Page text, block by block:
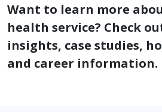
Want to learn more
health service? Check
insights, case studies,
and career information.